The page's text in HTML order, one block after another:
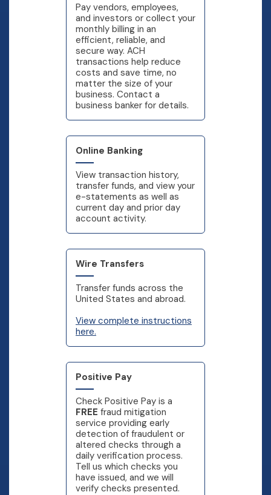
Pay vendors, employees,
and investors or collect your
monthly billing in an
efficient, reliable, and
secure way. ACH
transactions help reduce
costs and save time, no
matter the size of your
business. Contact a
business banker for details.
Online Banking
View transaction history,
transfer funds, and view your
e-statements as well as
current day and prior day
account activity.
Wire Transfers
Transfer funds across the
United States and abroad.
View complete instructions
here.
Positive Pay
Check Positive Pay is a
FREE fraud mitigation
service providing early
detection of fraudulent or
altered checks through a
daily verification process.
Tell us which checks you
have issued, and we will
verify checks presented.